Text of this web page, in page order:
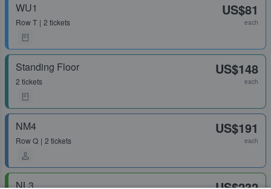
WU1
RowT 2 tickets
US$81
each
Standing Floor
2 tickets
US$148
each
NM4
RowQ 2 tickets
US$191
each
NL3